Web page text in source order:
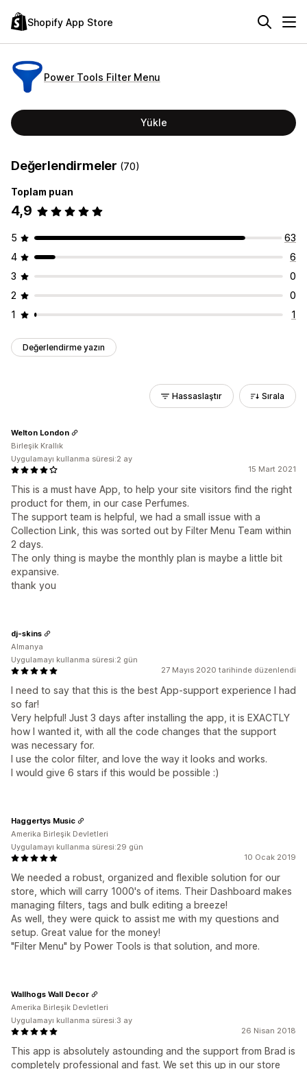
Shopify App Store
Power Tools Filter Menu
Yükle
Değerlendirmeler (70)
Toplam puan
4,9
5
63
4
6
3
0
2
0
1
1
Değerlendirme yazın
Hassaslaştır Sırala
15 Mart 2021
This is a must have App, to help your site visitors find the right
product for them, in our case Perfumes.
The support team is helpful, we had a small issue with a
Collection Link, this was sorted out by Filter Menu Team within
2 days.
The only thing is maybe the monthly plan is maybe a little bit
expansive.
thank you
Welton London
Birleşik Krallık
Uygulamayı kullanma süresi:2 ay
27 Mayıs 2020 tarihinde düzenlendi
I need to say that this is the best App-support experience I had
so far!
Very helpful! Just 3 days after installing the app, it is EXACTLY
how I wanted it, with all the code changes that the support
was necessary for.
I use the color filter, and love the way it looks and works.
I would give 6 stars if this would be possible :)
dj-skins
Almanya
Uygulamayı kullanma süresi:2 gün
10 Ocak 2019
We needed a robust, organized and flexible solution for our
store, which will carry 1000's of items. Their Dashboard makes
managing filters, tags and bulk editing a breeze!
As well, they were quick to assist me with my questions and
setup. Great value for the money!
"Filter Menu" by Power Tools is that solution, and more.
Haggertys Music
Amerika Birleşik Devletleri
Uygulamayı kullanma süresi:29 gün
26 Nisan 2018
This app is absolutely astounding and the support from Brad is
completely professional and fast. We set this up in our store
Wallhogs Wall Decor
Amerika Birleşik Devletleri
Uygulamayı kullanma süresi:3 ay